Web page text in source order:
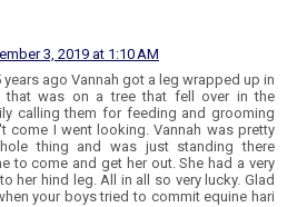
3, 2019 at 1:10 AM
years ago Vannah got a leg wrapped up in
was on a tree that fell over in the
calling them for feeding and grooming
come I went looking. Vannah was pretty
thing and was just standing there
to come and get her out. She had a very
her hind leg. All in all so very lucky. Glad
your boys tried to commit equine hari